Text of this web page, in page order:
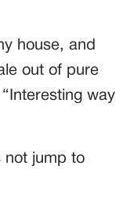
house, and
out of pure
way
not jump to